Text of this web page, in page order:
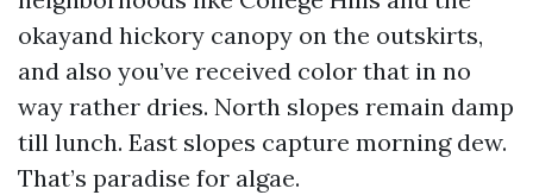
okayand hickory canopy on the outskirts,
and also you’ve received color that in no
way rather dries. North slopes remain damp
till lunch. East slopes capture morning dew.
That’s paradise for algae.